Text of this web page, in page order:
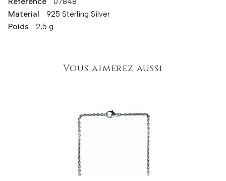
Material 925 Sterling Silver
Poids 2,5 g
Vous aimerez aussi